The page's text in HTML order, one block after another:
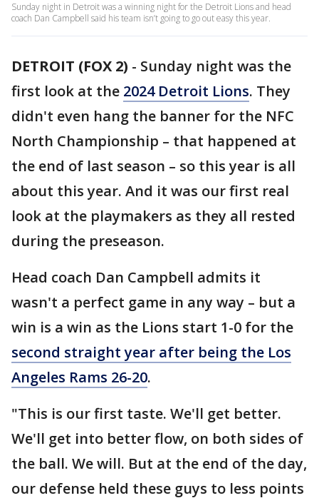
Sunday night in Detroit was a winning night for the Detroit Lions and head
coach Dan Campbell said his team isn’t going to go out easy this year.
DETROIT (FOX 2) - Sunday night was the
first look at the 2024 Detroit Lions. They
didn't even hang the banner for the NFC
North Championship – that happened at
the end of last season – so this year is all
about this year. And it was our first real
look at the playmakers as they all rested
during the preseason.
Head coach Dan Campbell admits it
wasn't a perfect game in any way – but a
win is a win as the Lions start 1-0 for the
second straight year after being the Los
Angeles Rams 26-20.
"This is our first taste. We'll get better.
We'll get into better flow, on both sides of
the ball. We will. But at the end of the day,
our defense held these guys to less points